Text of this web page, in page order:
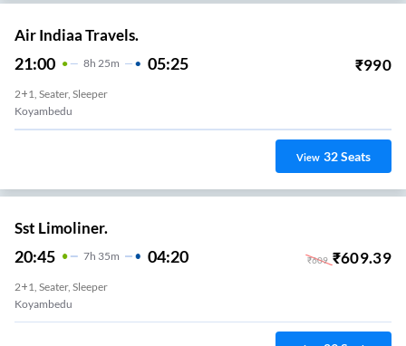
Air Indiaa Travels.
21:00 8H 25m 05:25 ₹990
2+1, Seater, Sleeper
Koyambedu
View 32Seats
Sst Limoliner.
20:45 7H 35m 04:20 ₹609 ₹609.39
2+1, Seater, Sleeper
Koyambedu